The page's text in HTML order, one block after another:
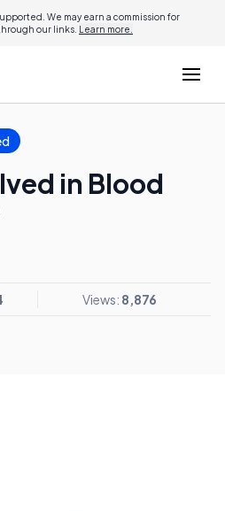
We may earn a commission for
our links. Learn more.
in Blood
Views: 8,876